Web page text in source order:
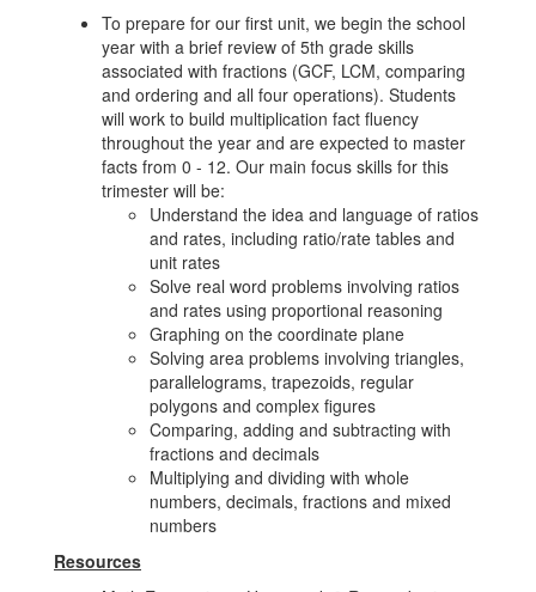
To prepare for our first unit, we begin the school
year with a brief review of 5th grade skills
associated with fractions (GCF, LCM, comparing
and ordering and all four operations). Students
will work to build multiplication fact fluency
throughout the year and are expected to master
facts from 0 - 12. Our main focus skills for this
trimester will be:
Understand the idea and language of ratios
and rates, including ratio/rate tables and
unit rates
Solve real word problems involving ratios
and rates using proportional reasoning
Graphing on the coordinate plane
Solving area problems involving triangles,
parallelograms, trapezoids, regular
polygons and complex figures
Comparing, adding and subtracting with
fractions and decimals
Multiplying and dividing with whole
numbers, decimals, fractions and mixed
numbers
Resources